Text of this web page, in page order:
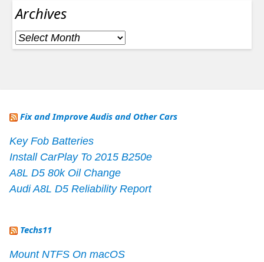
Archives
Archives
Fix and Improve Audis and Other Cars
Key Fob Batteries
Install CarPlay To 2015 B250e
A8L D5 80k Oil Change
Audi A8L D5 Reliability Report
Techs11
Mount NTFS On macOS